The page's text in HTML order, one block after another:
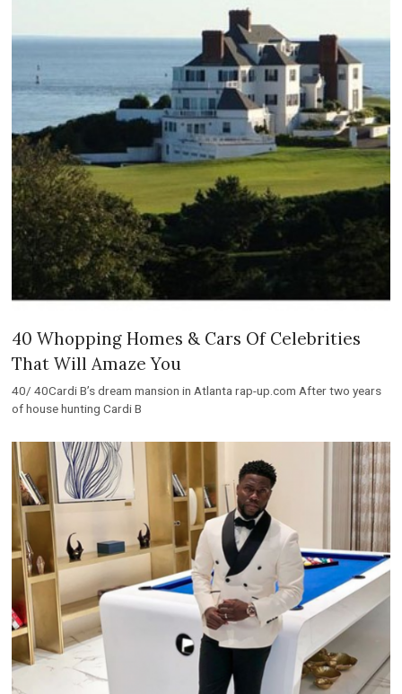
40 Whopping Homes & Cars Of Celebrities
That Will Amaze You
40/ 40Cardi B’s dream mansion in Atlanta rap-up.com After two years
of house hunting Cardi B